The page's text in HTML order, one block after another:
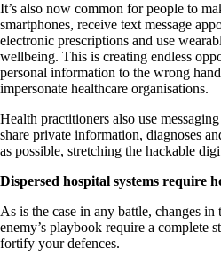
It’s also now common for people to
smartphones, receive text message
electronic prescriptions and use
wellbeing. This is creating endless
personal information to the wrong
impersonate healthcare organisations.
Health practitioners also use
share private information, diagnoses
as possible, stretching the hackable
Dispersed hospital systems require
As is the case in any battle, changes
enemy’s playbook require a complete
fortify your defences.